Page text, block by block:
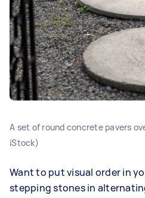
A set of round concrete pavers
iStock)
Want to put visual order in
stepping stones in